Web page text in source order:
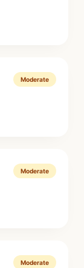
Moderate
Moderate
Moderate